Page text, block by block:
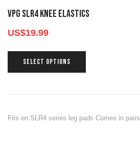
VPG SLR4 KNEE ELASTICS
US$19.99
SELECT OPTIONS
Fits on SLR4 series leg pads Comes in pairs